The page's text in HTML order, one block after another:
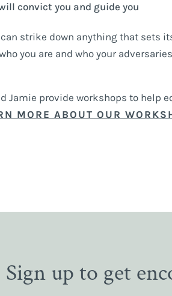
convict you and guide you
can strike down anything that sets
you are and who your
Jamie provide workshops to help
MORE ABOUT OUR
Sign up to get